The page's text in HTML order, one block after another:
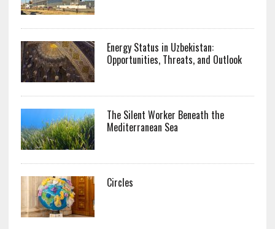
Energy Status in Uzbekistan:
Opportunities, Threats, and Outlook
The Silent Worker Beneath the
Mediterranean Sea
Circles